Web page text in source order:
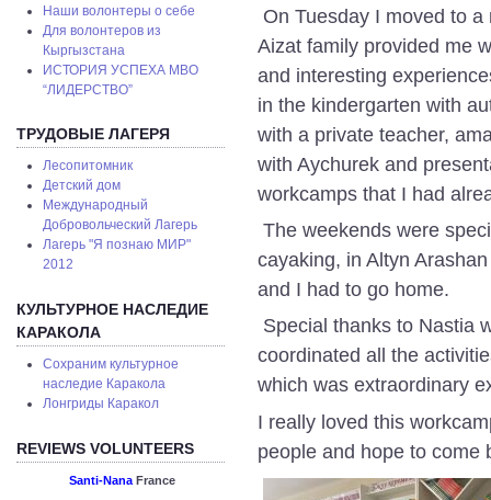
Наши волонтеры о себе
Для волонтеров из
Кыргызстана
ИСТОРИЯ УСПЕХА МВО
“ЛИДЕРСТВО”
ТРУДОВЫЕ ЛАГЕРЯ
Лесопитомник
Детский дом
Международный
Добровольческий Лагерь
Лагерь "Я познаю МИР"
2012
КУЛЬТУРНОЕ НАСЛЕДИЕ
КАРАКОЛА
Сохраним культурное
наследие Каракола
Лонгриды Каракол
REVIEWS VOLUNTEERS
Santi-Nana France
On Tuesday I moved to
Aizat family provided me
and interesting
in the kindergarten with
with a private teacher,
with Aychurek and
workcamps that I had
The weekends were
cayaking, in Altyn
and I had to go home.
Special thanks to Nastia
coordinated all the
which was extraordinary
I really loved this
people and hope to